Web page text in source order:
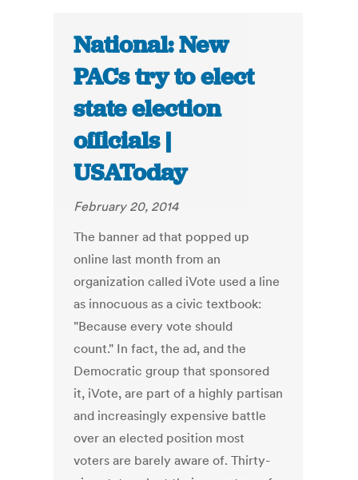
National: New
PACs try to elect
state election
officials |
USAToday
February 20, 2014
The banner ad that popped up
online last month from an
organization called iVote used a line
as innocuous as a civic textbook:
"Because every vote should
count." In fact, the ad, and the
Democratic group that sponsored
it, iVote, are part of a highly partisan
and increasingly expensive battle
over an elected position most
voters are barely aware of. Thirty-